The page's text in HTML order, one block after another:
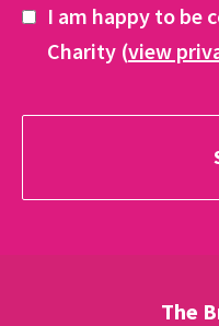
I am happy to be
Charity (view
The